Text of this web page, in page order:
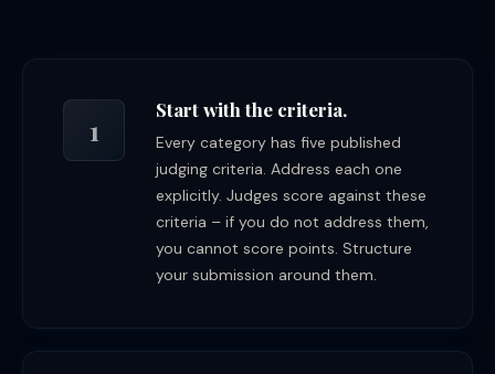
1
Start with the criteria.
Every category has five published
judging criteria. Address each one
explicitly. Judges score against these
criteria – if you do not address them,
you cannot score points. Structure
your submission around them.